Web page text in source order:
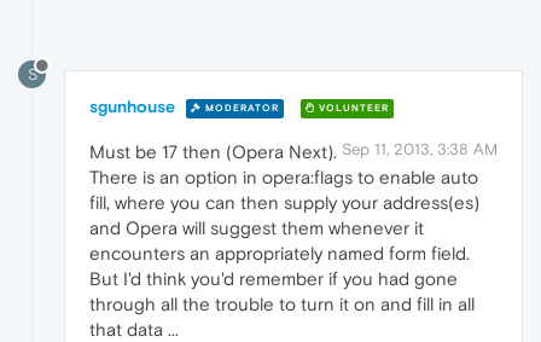
S
sgunhouse MODERATOR VOLUNTEER
Sep 11, 2013, 3:38 AM
Must be 17 then (Opera Next).
There is an option in opera:flags to enable auto
fill, where you can then supply your address(es)
and Opera will suggest them whenever it
encounters an appropriately named form field.
But I'd think you'd remember if you had gone
through all the trouble to turn it on and fill in all
that data ...